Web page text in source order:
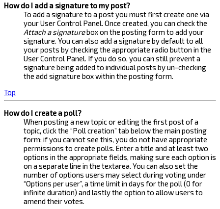
How do I add a signature to my post?
To add a signature to a post you must first create one via
your User Control Panel. Once created, you can check the
Attach a signaturebox on the posting form to add your
signature. You can also add a signature by default to all
your posts by checking the appropriate radio button in the
User Control Panel. If you do so, you can still prevent a
signature being added to individual posts by un-checking
the add signature box within the posting form.
Top
How do I create a poll?
When posting a new topic or editing the first post of a
topic, click the “Poll creation” tab below the main posting
form; if you cannot see this, you do not have appropriate
permissions to create polls. Enter a title and at least two
options in the appropriate fields, making sure each option is
on a separate line in the textarea. You can also set the
number of options users may select during voting under
“Options per user”, a time limit in days for the poll (0 for
infinite duration) and lastly the option to allow users to
amend their votes.